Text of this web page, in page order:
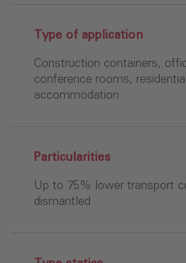
Type of application
Construction containers,
conference rooms, residential
accommodation
Particularities
Up to 75% lower transport
dismantled